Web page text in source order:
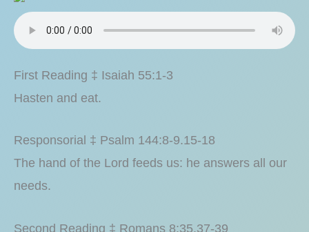
First Reading ‡ Isaiah 55:1-3
Hasten and eat.
Responsorial ‡ Psalm 144:8-9.15-18
The hand of the Lord feeds us: he answers all our
needs.
Second Reading ‡ Romans 8:35.37-39